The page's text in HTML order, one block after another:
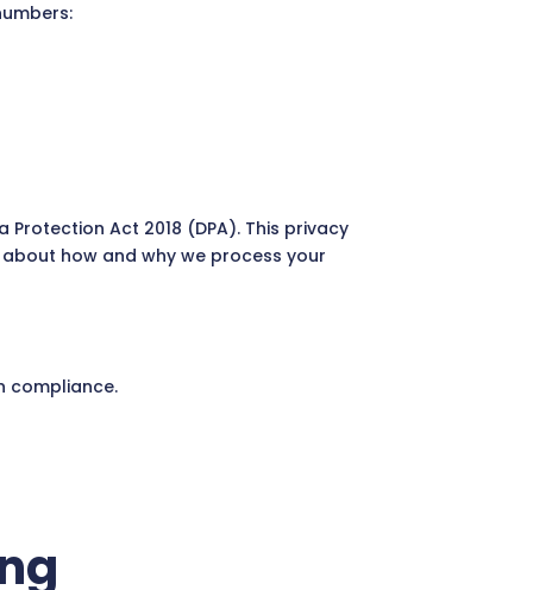
Act 2018 (DPA). This privacy
how and why we process your
compliance.